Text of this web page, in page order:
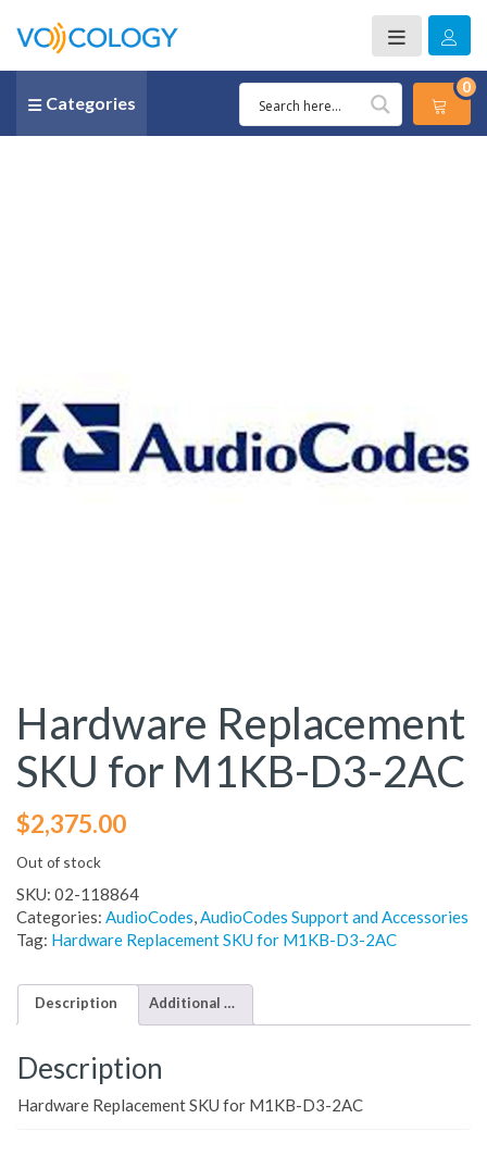
Categories
0
Hardware Replacement
SKU for M1KB-D3-2AC
$2,375.00
Out of stock
SKU: 02-118864
Categories: AudioCodes,AudioCodes Support and Accessories
Tag: Hardware Replacement SKU for M1KB-D3-2AC
Description Additional information
Description
Hardware Replacement SKU for M1KB-D3-2AC